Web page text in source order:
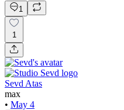
1
1
Sevd Atas
max
• May 4